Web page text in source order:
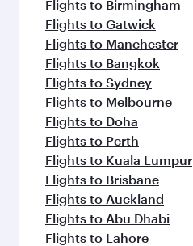
Flights to Birmingham
Flights to Gatwick
Flights to Manchester
Flights to Bangkok
Flights to Sydney
Flights to Melbourne
Flights to Doha
Flights to Perth
Flights to Kuala Lumpur
Flights to Brisbane
Flights to Auckland
Flights to Abu Dhabi
Flights to Lahore